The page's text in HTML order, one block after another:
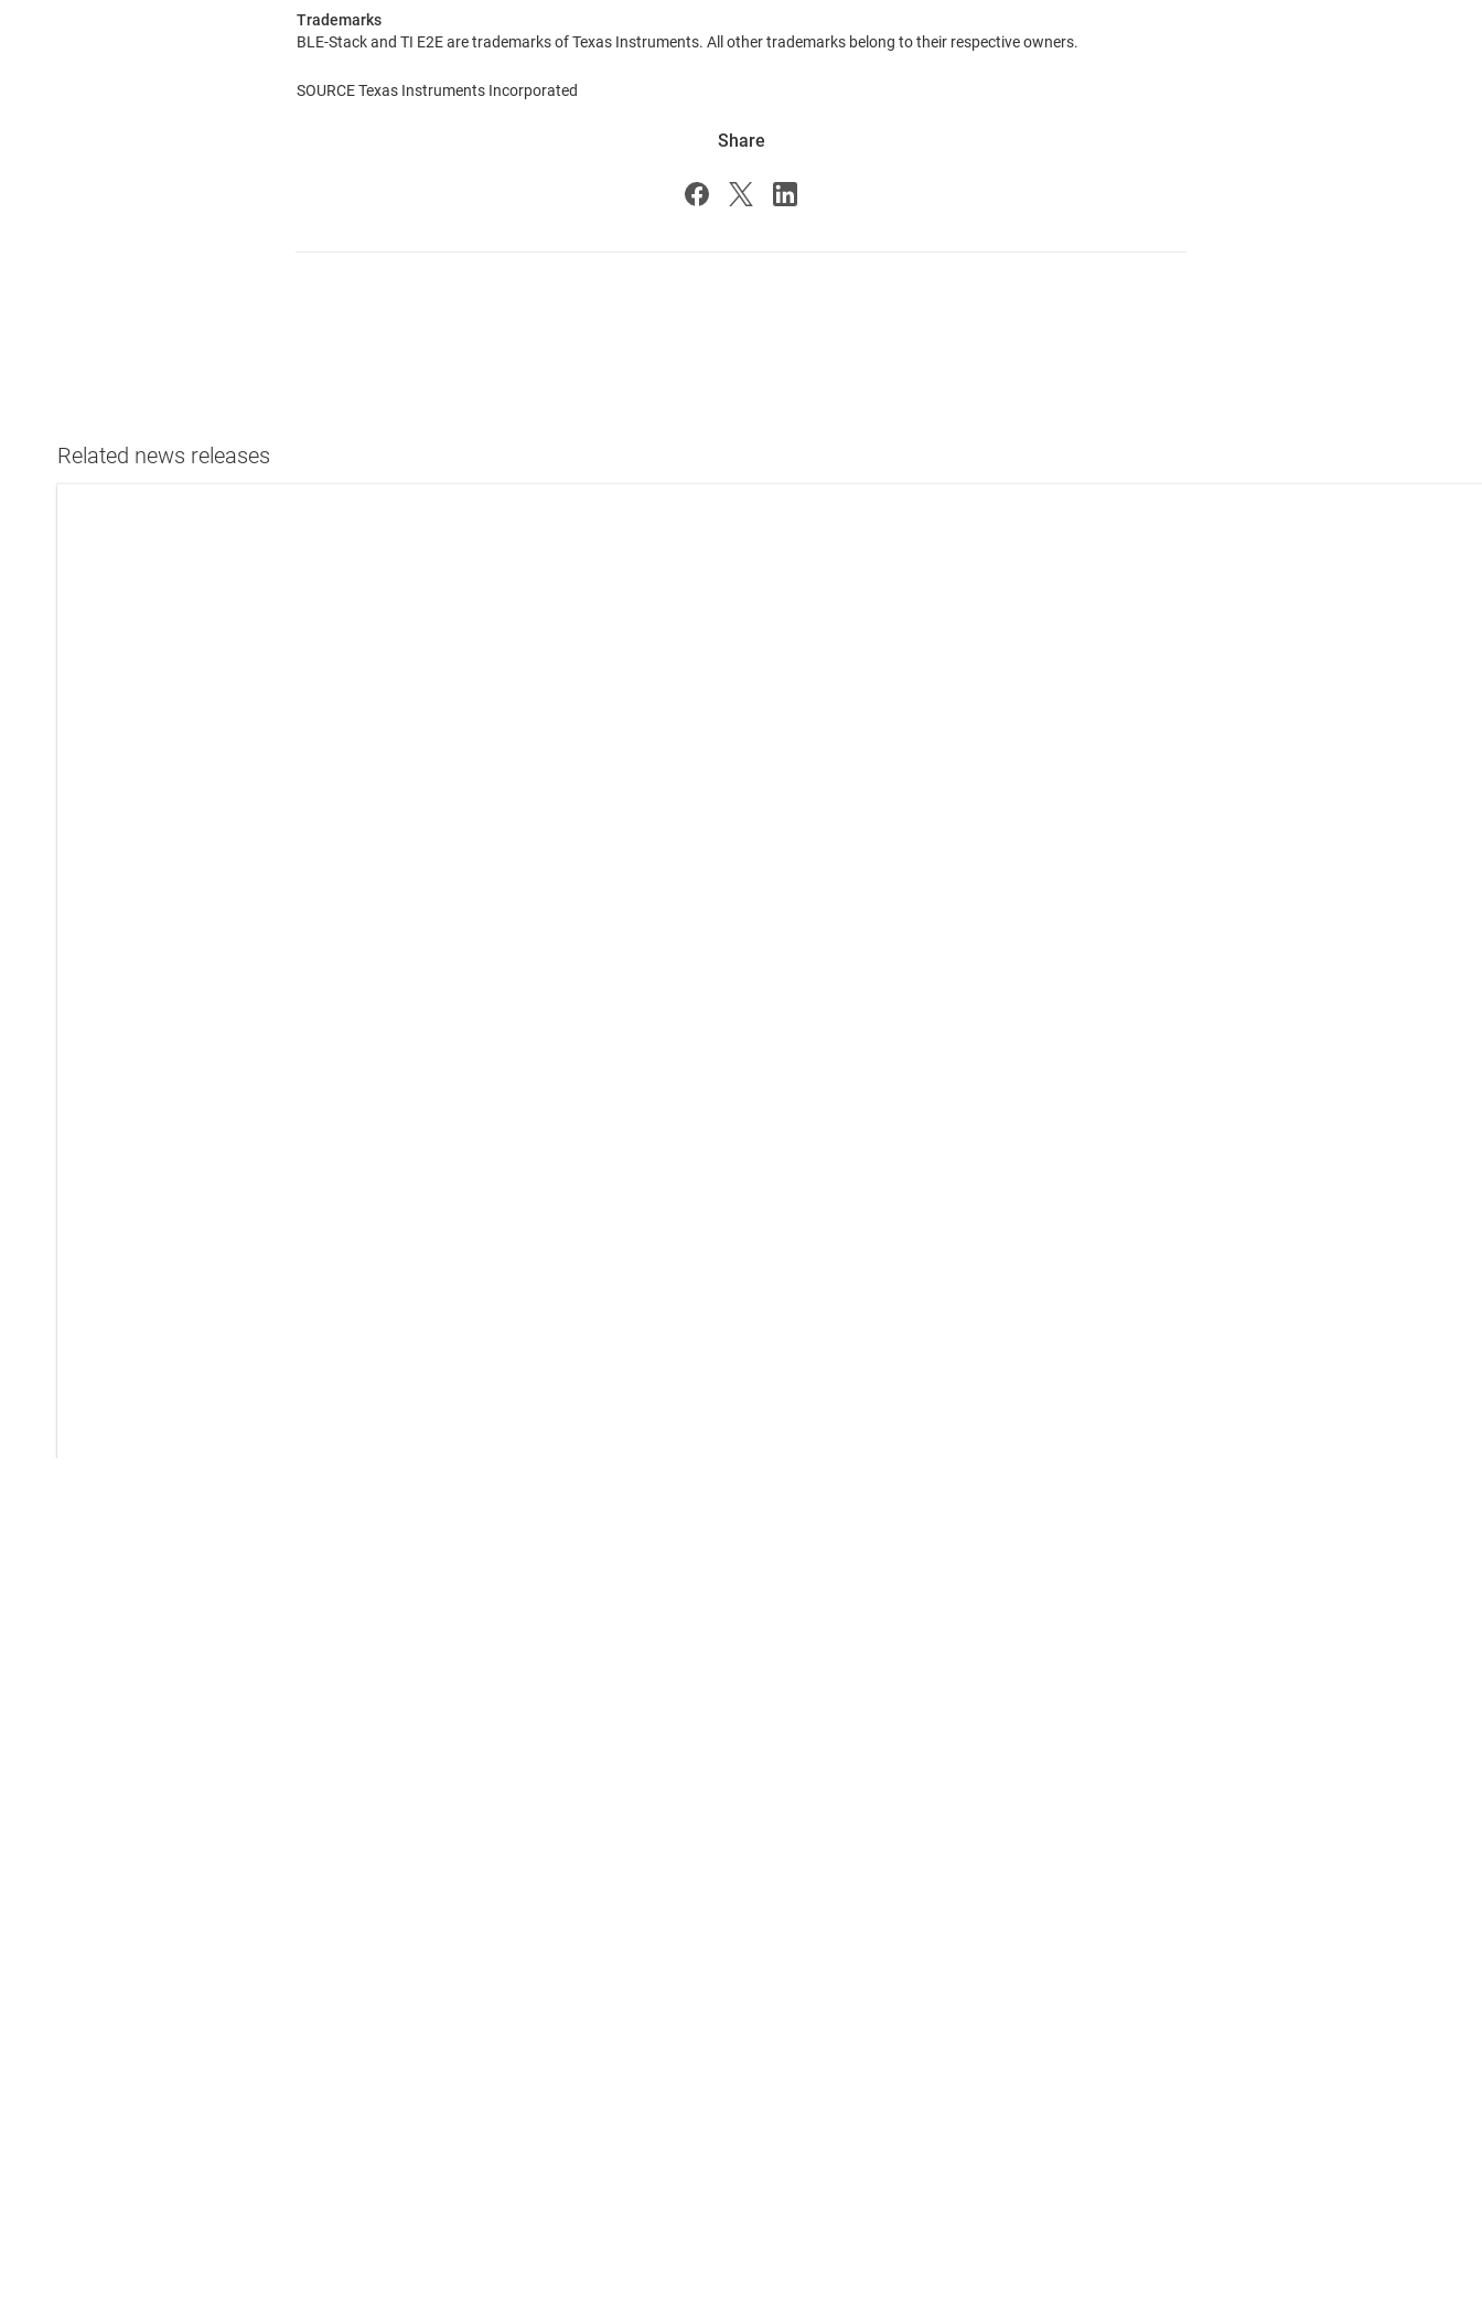
Trademarks
BLE-Stack and TI E2E are trademarks of Texas Instruments. All other trademarks belong to their respective owners.
SOURCE Texas Instruments Incorporated
Share
Related news releases